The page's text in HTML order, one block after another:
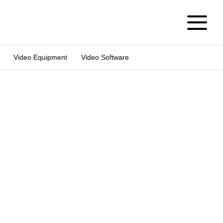
Video Equipment Video Software